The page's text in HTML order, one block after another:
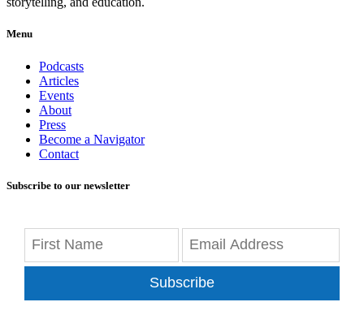
Menu
Podcasts
Articles
Events
About
Press
Become a Navigator
Contact
Subscribe to our newsletter
Subscribe